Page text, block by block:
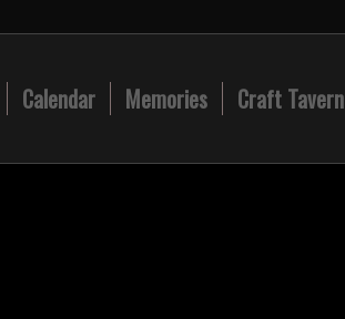
Calendar Memories Craft Tavern